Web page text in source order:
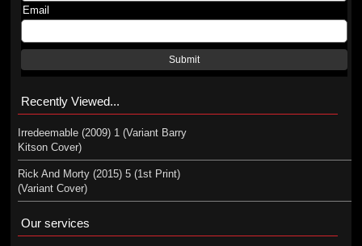
Email
Submit
Recently Viewed...
Irredeemable (2009) 1 (Variant Barry
Kitson Cover)
Rick And Morty (2015) 5 (1st Print)
(Variant Cover)
Our services